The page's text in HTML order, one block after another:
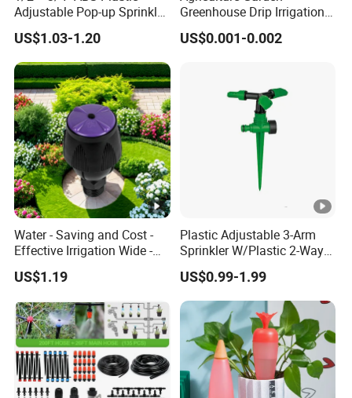
Adjustable Pop-up Sprinkler
for Lawn Garden
Underground Irrigation
US$1.03-1.20
Greenhouse Drip Irrigation
System Pressure
Compensating 2 4 8 L
Arrow PC Emitters Dripper
US$0.001-0.002
Water - Saving and Cost -
Effective Irrigation Wide -
Range Uniform Spraying
US$1.19
Plastic Adjustable 3-Arm
Sprinkler W/Plastic 2-Way
Spike
US$0.99-1.99